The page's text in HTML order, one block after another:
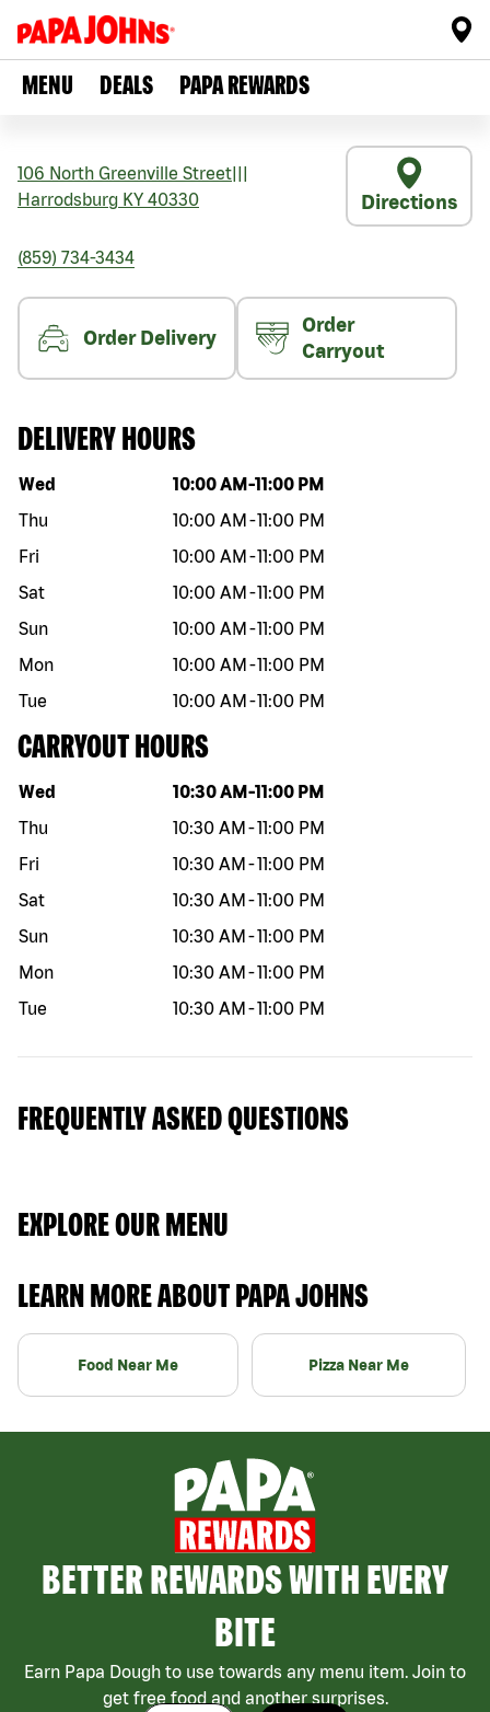
MENU DEALS PAPA REWARDS
106 North Greenville Street
Harrodsburg KY 40330 Directions
(859) 734-3434
Order Delivery
Order
Carryout
DELIVERY HOURS
Day of the week Hours
Wed 10:00 AM -11:00 PM
Thu
10:00 AM -11:00 PM
Fri
10:00 AM -11:00 PM
Sat
10:00 AM -11:00 PM
Sun
10:00 AM -11:00 PM
Mon
10:00 AM -11:00 PM
Tue
10:00 AM -11:00 PM
CARRYOUT HOURS
Day of the week Hours
Wed 10:30 AM -11:00 PM
Thu
10:30 AM -11:00 PM
Fri
10:30 AM -11:00 PM
Sat
10:30 AM -11:00 PM
Sun
10:30 AM -11:00 PM
Mon
10:30 AM -11:00 PM
Tue
10:30 AM -11:00 PM
FREQUENTLY ASKED QUESTIONS
EXPLORE OUR MENU
LEARN MORE ABOUT PAPA JOHNS
Food Near Me Pizza Near Me
BETTER REWARDS WITH EVERY
BITE
Earn Papa Dough to use towards any menu item. Join to
get free food and another surprises.